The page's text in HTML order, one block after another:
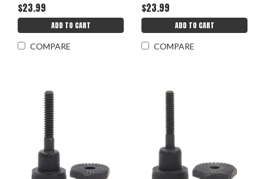
$23.99
ADD TO CART
COMPARE
$23.99
ADD TO CART
COMPARE